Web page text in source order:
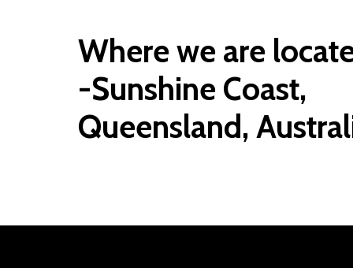
Where we are
-Sunshine Coast,
Queensland,